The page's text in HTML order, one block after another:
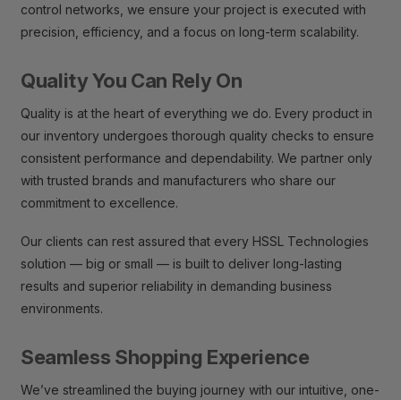
control networks, we ensure your project is executed with
precision, efficiency, and a focus on long-term scalability.
Quality You Can Rely On
Quality is at the heart of everything we do. Every product in
our inventory undergoes thorough quality checks to ensure
consistent performance and dependability. We partner only
with trusted brands and manufacturers who share our
commitment to excellence.
Our clients can rest assured that every HSSL Technologies
solution — big or small — is built to deliver long-lasting
results and superior reliability in demanding business
environments.
Seamless Shopping Experience
We’ve streamlined the buying journey with our intuitive, one-